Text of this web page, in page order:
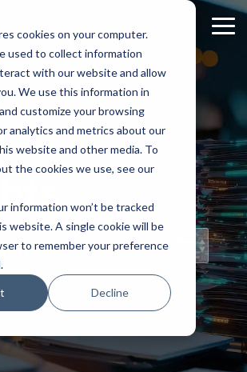
cookies on your computer.
used to collect information
with our website and allow
We use this information in
customize your browsing
analytics and metrics about our
website and other media. To
the cookies we use, see our
information won’t be tracked
website. A single cookie will be
to remember your preference
Decline